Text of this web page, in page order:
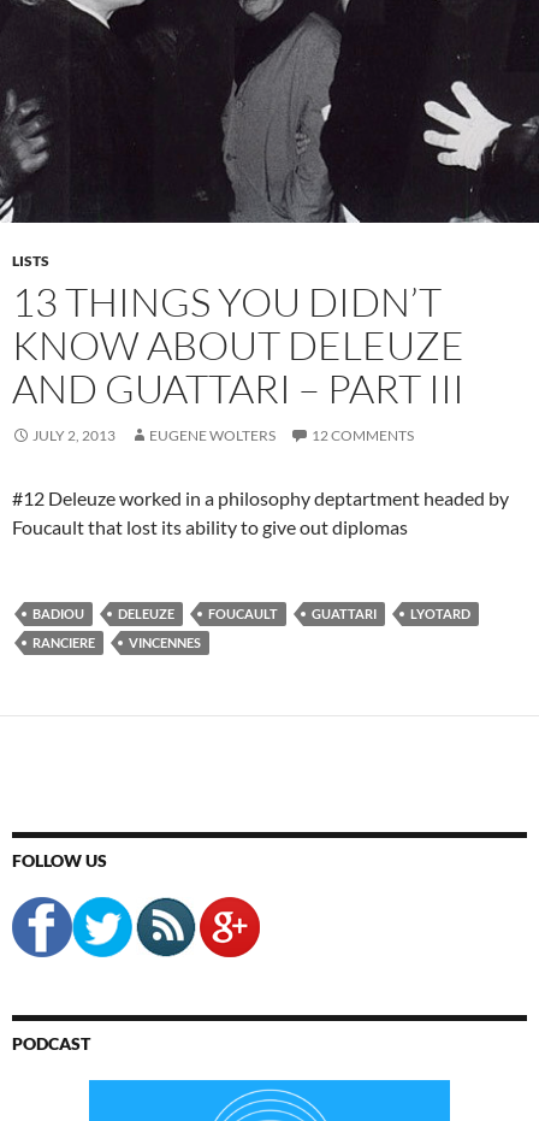
LISTS
13 THINGS YOU DIDN’T
KNOW ABOUT DELEUZE
AND GUATTARI – PART III
JULY 2, 2013 EUGENE WOLTERS 12 COMMENTS
#12 Deleuze worked in a philosophy deptartment headed by
Foucault that lost its ability to give out diplomas
BADIOU DELEUZE FOUCAULT GUATTARI
LYOTARD
RANCIERE
VINCENNES
FOLLOW US
PODCAST